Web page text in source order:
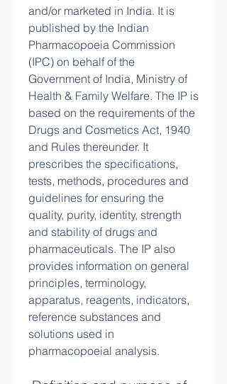
and/or marketed in India. It is
published by the Indian
Pharmacopoeia Commission
(IPC) on behalf of the
Government of India, Ministry of
Health & Family Welfare. The IP is
based on the requirements of the
Drugs and Cosmetics Act, 1940
and Rules thereunder. It
prescribes the specifications,
tests, methods, procedures and
guidelines for ensuring the
quality, purity, identity, strength
and stability of drugs and
pharmaceuticals. The IP also
provides information on general
principles, terminology,
apparatus, reagents, indicators,
reference substances and
solutions used in
pharmacopoeial analysis.